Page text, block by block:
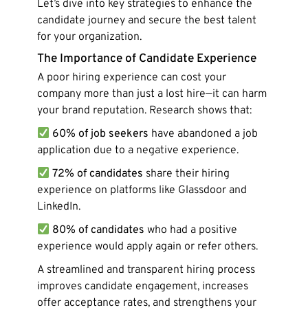
Let’s dive into key strategies to enhance the
candidate journey and secure the best talent
for your organization.
The Importance of Candidate Experience
A poor hiring experience can cost your
company more than just a lost hire—it can harm
your brand reputation. Research shows that:
60% of job seekers have abandoned a job
application due to a negative experience.
72% of candidates share their hiring
experience on platforms like Glassdoor and
LinkedIn.
80% of candidateswho had a positive
experience would apply again or refer others.
A streamlined and transparent hiring process
improves candidate engagement, increases
offer acceptance rates, and strengthens your